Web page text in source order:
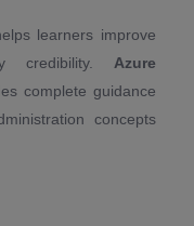
learners improve
credibility. Azure
complete guidance
concepts